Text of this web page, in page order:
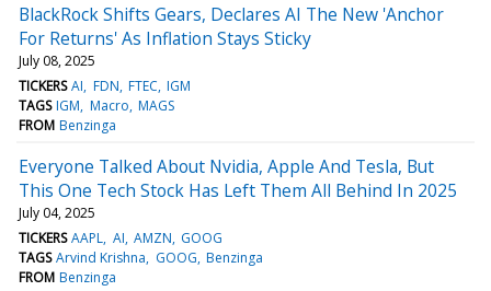
BlackRock Shifts Gears, Declares AI The New 'Anchor
For Returns' As Inflation Stays Sticky
July 08, 2025
TICKERS AI FDN FTEC IGM
TAGS IGM Macro MAGS
FROM Benzinga
Everyone Talked About Nvidia, Apple And Tesla, But
This One Tech Stock Has Left Them All Behind In 2025
July 04, 2025
TICKERS AAPL AI AMZN GOOG
TAGS Arvind Krishna GOOG Benzinga
FROM Benzinga